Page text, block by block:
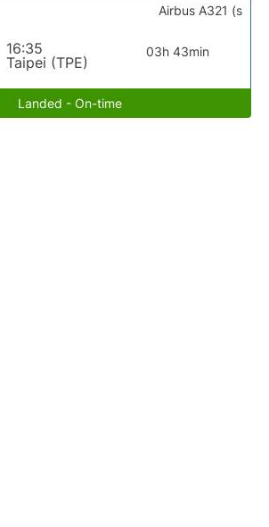
16:35
Taipei (TPE)
03h 43min
Airbus A321 (s
Landed - On-time